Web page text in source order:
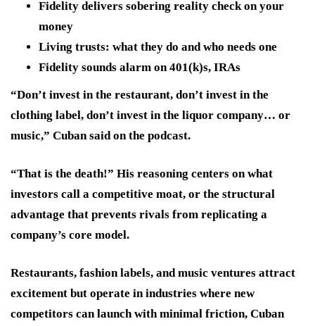
Fidelity delivers sobering reality check on your
money
Living trusts: what they do and who needs one
Fidelity sounds alarm on 401(k)s, IRAs
“Don’t invest in the restaurant, don’t invest in the
clothing label, don’t invest in the liquor company… or
music,” Cuban said on the podcast.
“That is the death!” His reasoning centers on what
investors call a competitive moat, or the structural
advantage that prevents rivals from replicating a
company’s core model.
Restaurants, fashion labels, and music ventures attract
excitement but operate in industries where new
competitors can launch with minimal friction, Cuban